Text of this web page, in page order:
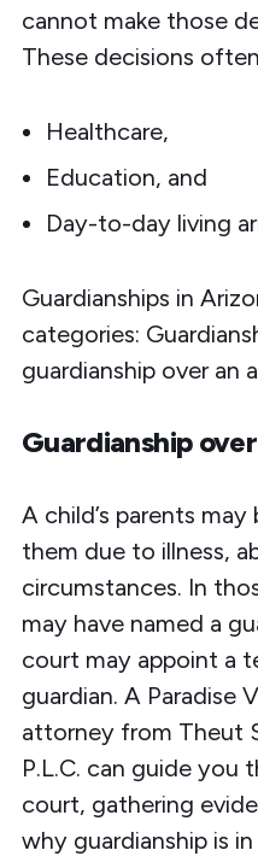
cannot make those
These decisions
Healthcare,
Education, and
Day-to-day living
Guardianships in
categories:
guardianship over an
Guardianship
A child’s parents
them due to illness,
circumstances. In
may have named a
court may appoint a
guardian. A Paradise
attorney from Theut
P.L.C. can guide
court, gathering
why guardianship is